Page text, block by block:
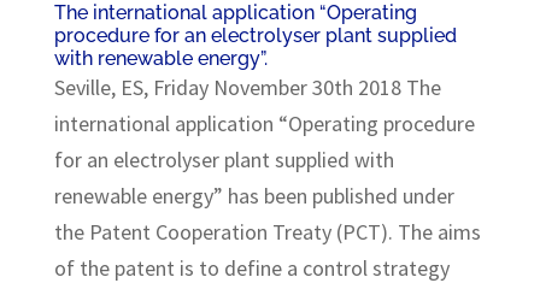
The international application “Operating
procedure for an electrolyser plant supplied
with renewable energy”.
Seville, ES, Friday November 30th 2018 The
international application “Operating procedure
for an electrolyser plant supplied with
renewable energy” has been published under
the Patent Cooperation Treaty (PCT). The aims
of the patent is to define a control strategy